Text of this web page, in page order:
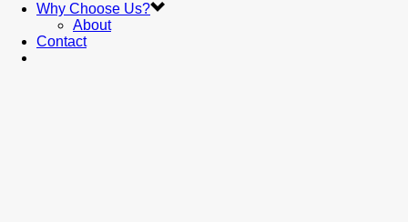
Why Choose Us?
About
Contact